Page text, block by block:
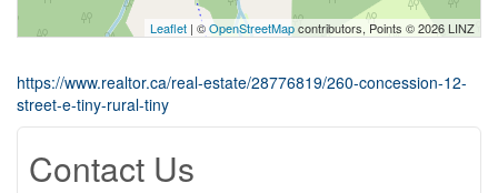
Leaflet | ©OpenStreetMapcontributors, Points © 2026 LINZ
https://www.realtor.ca/real-estate/28776819/260-concession-12-
street-e-tiny-rural-tiny
Contact Us